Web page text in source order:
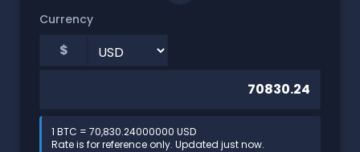
Currency
$
1 BTC = 70,830.24000000 USD
Rate is for reference only. Updated just now.